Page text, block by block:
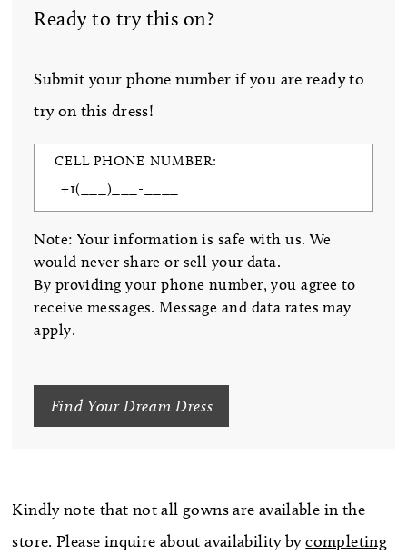
Ready to try this on?
Submit your phone number if you are ready to
try on this dress!
CELL PHONE NUMBER:
Note: Your information is safe with us. We
would never share or sell your data.
By providing your phone number, you agree to
receive messages. Message and data rates may
apply.
Find Your Dream Dress
Kindly note that not all gowns are available in the
store. Please inquire about availability bycompleting